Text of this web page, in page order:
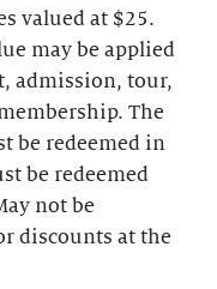
valued at $25.
may be applied
admission, tour,
The
be redeemed in
be redeemed
not be
discounts at the